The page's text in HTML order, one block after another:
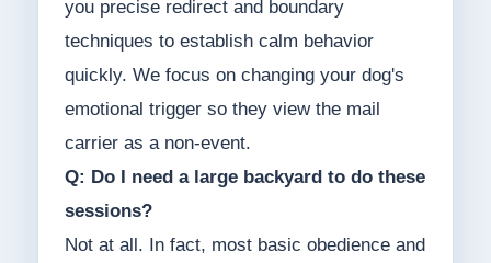
you precise redirect and boundary
techniques to establish calm behavior
quickly. We focus on changing your dog's
emotional trigger so they view the mail
carrier as a non-event.
Q: Do I need a large backyard to do these
sessions?
Not at all. In fact, most basic obedience and